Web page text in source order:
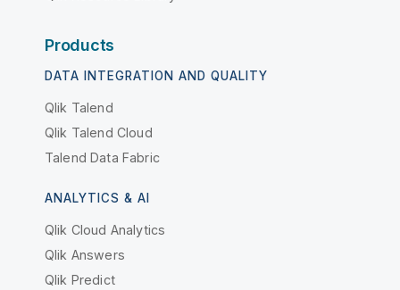
Products
DATA INTEGRATION AND QUALITY
Qlik Talend
Qlik Talend Cloud
Talend Data Fabric
ANALYTICS & AI
Qlik Cloud Analytics
Qlik Answers
Qlik Predict